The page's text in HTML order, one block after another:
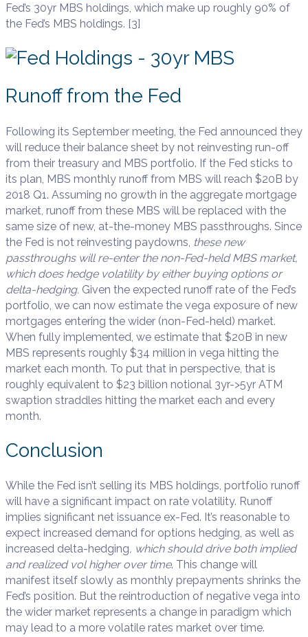
Fed’s 30yr MBS holdings, which make up roughly 90% of
the Fed’s MBS holdings. [3]
Runoff from the Fed
Following its September meeting, the Fed announced they
will reduce their balance sheet by not reinvesting run-off
from their treasury and MBS portfolio. If the Fed sticks to
its plan, MBS monthly runoff from MBS will reach $20B by
2018 Q1. Assuming no growth in the aggregate mortgage
market, runoff from these MBS will be replaced with the
same size of new, at-the-money MBS passthroughs. Since
the Fed is not reinvesting paydowns, these new
passthroughs will re-enter the non-Fed-held MBS market,
which does hedge volatility by either buying options or
delta-hedging. Given the expected runoff rate of the Fed’s
portfolio, we can now estimate the vega exposure of new
mortgages entering the wider (non-Fed-held) market.
When fully implemented, we estimate that $20B in new
MBS represents roughly $34 million in vega hitting the
market each month. To put that in perspective, that is
roughly equivalent to $23 billion notional 3yr->5yr ATM
swaption straddles hitting the market each and every
month.
Conclusion
While the Fed isn’t selling its MBS holdings, portfolio runoff
will have a significant impact on rate volatility. Runoff
implies significant net issuance ex-Fed. It’s reasonable to
expect increased demand for options hedging, as well as
increased delta-hedging, which should drive both implied
and realized vol higher over time. This change will
manifest itself slowly as monthly prepayments shrinks the
Fed’s position. But the reintroduction of negative vega into
the wider market represents a change in paradigm which
may lead to a more volatile rates market over time.